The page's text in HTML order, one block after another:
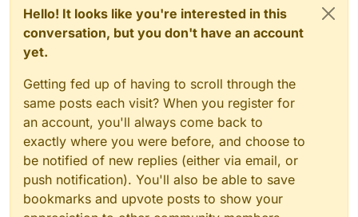
Hello! It looks like you're interested in this
conversation, but you don't have an account
yet.
Getting fed up of having to scroll through the
same posts each visit? When you register for
an account, you'll always come back to
exactly where you were before, and choose to
be notified of new replies (either via email, or
push notification). You'll also be able to save
bookmarks and upvote posts to show your